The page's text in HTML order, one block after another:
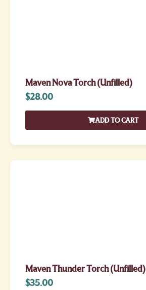
Maven Nova Torch (Unfilled)
$28.00
ADD TO CART
Maven Thunder Torch (Unfilled)
$35.00